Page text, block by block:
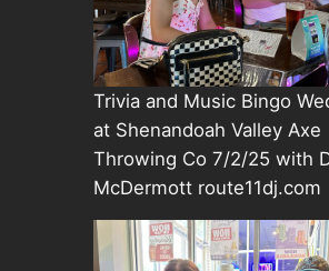
Trivia and Music Bingo
at Shenandoah Valley Axe
Throwing Co 7/2/25 with
McDermott route11dj.com